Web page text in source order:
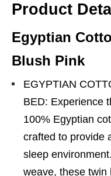
Product
Egyptian
Blush Pink
EGYPTIAN
BED: Experience
100% Egyptian
crafted to provide
sleep
weave, these twin